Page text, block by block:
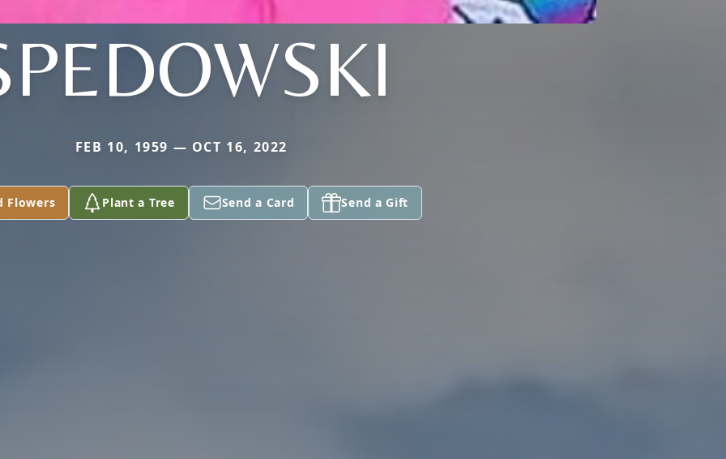
FEB 10, 1959 — OCT 16, 2022
Flowers Plant a Tree Send a Card Send a Gift